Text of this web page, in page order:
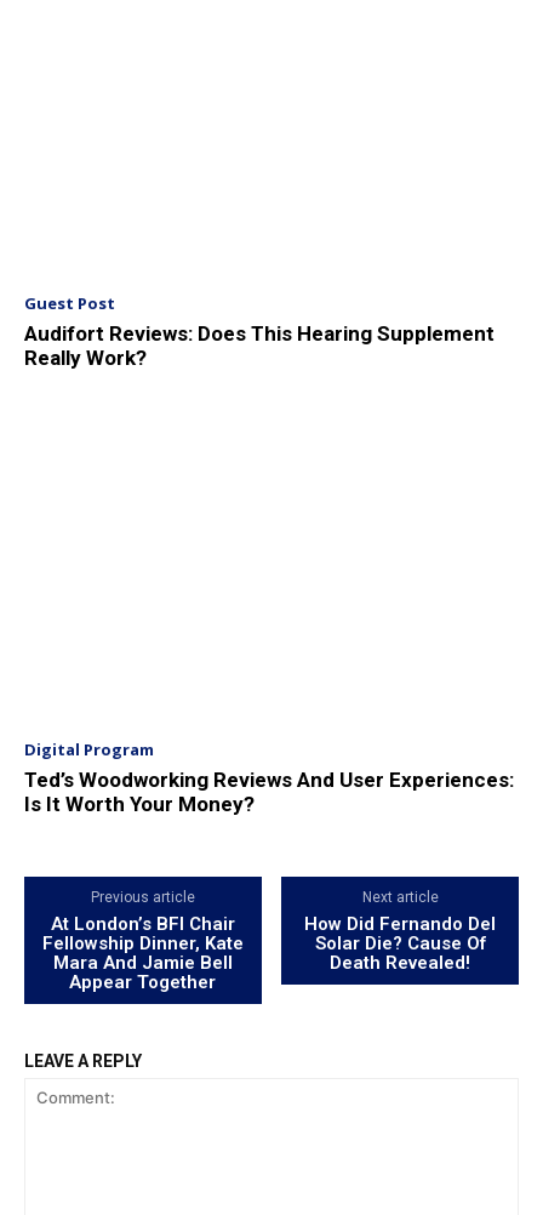
Guest Post
Audifort Reviews: Does This Hearing Supplement
Really Work?
Digital Program
Ted’s Woodworking Reviews And User Experiences:
Is It Worth Your Money?
Previous article
At London’s BFI Chair
Fellowship Dinner, Kate
Mara And Jamie Bell
Appear Together
Next article
How Did Fernando Del
Solar Die? Cause Of
Death Revealed!
LEAVE A REPLY